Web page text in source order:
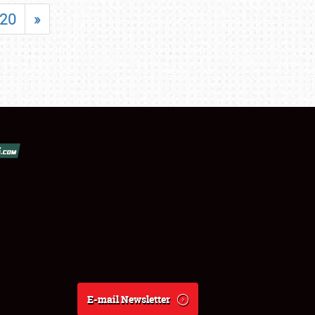
20 »
E-mail Newsletter